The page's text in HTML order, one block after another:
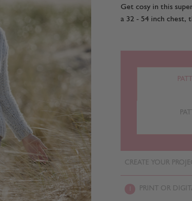
Get cosy in this
a 32 - 54 inch chest,
CREATE YOUR
PRINT OR